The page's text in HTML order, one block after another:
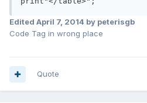
Edited April 7, 2014 by peterisgb
Code Tag in wrong place
Quote